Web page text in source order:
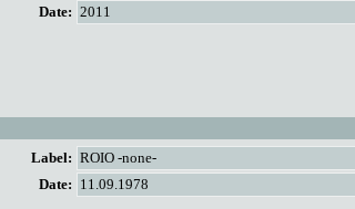
Date: 2011
Label: ROIO -none-
Date: 11.09.1978